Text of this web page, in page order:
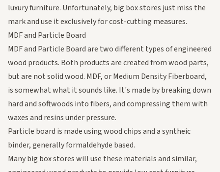
luxury furniture. Unfortunately, big box stores just miss the
mark and use it exclusively for cost-cutting measures.
MDF and Particle Board
MDF and Particle Board are two different types of engineered
wood products. Both products are created from wood parts,
but are not solid wood. MDF, or Medium Density Fiberboard,
is somewhat what it sounds like. It's made by breaking down
hard and softwoods into fibers, and compressing them with
waxes and resins under pressure.
Particle board is made using wood chips and a syntheic
binder, generally formaldehyde based.
Many big box stores will use these materials and similar,